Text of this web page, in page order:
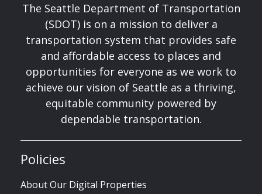
The Seattle Department of Transportation
(SDOT) is on a mission to deliver a
transportation system that provides safe
and affordable access to places and
opportunities for everyone as we work to
achieve our vision of Seattle as a thriving,
equitable community powered by
dependable transportation.
Policies
About Our Digital Properties